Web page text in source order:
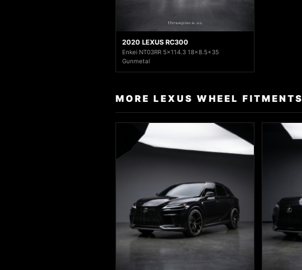
2020 LEXUS RC300
Enkei NT03RR 5x114.3 18x8.5+35
Gunmetal
MORE LEXUS WHEEL FITMENTS